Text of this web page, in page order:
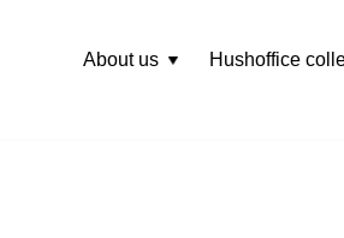
About us Hushoffice